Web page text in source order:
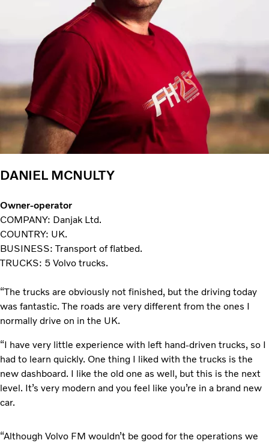
DANIEL MCNULTY
Owner-operator
COMPANY: Danjak Ltd.
COUNTRY: UK.
BUSINESS: Transport of flatbed.
TRUCKS: 5 Volvo trucks.
“The trucks are obviously not finished, but the driving today
was fantastic. The roads are very different from the ones I
normally drive on in the UK.
“I have very little experience with left hand-driven trucks, so I
had to learn quickly. One thing I liked with the trucks is the
new dashboard. I like the old one as well, but this is the next
level. It’s very modern and you feel like you’re in a brand new
car.
“Although Volvo FM wouldn’t be good for the operations we